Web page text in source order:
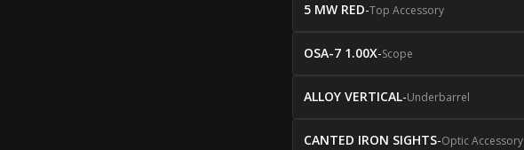
5 MW RED-Top Accessory
OSA-7 1.00X-Scope
ALLOY VERTICAL-Underbarrel
CANTED IRON SIGHTS-Optic Accessory